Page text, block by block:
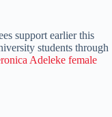
support earlier this
students through
Adeleke female